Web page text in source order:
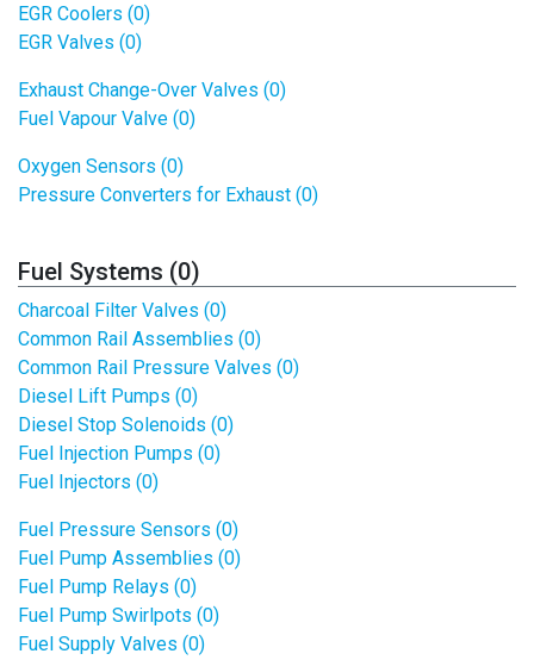
EGR Coolers (0)
EGR Valves (0)
Exhaust Change-Over Valves (0)
Fuel Vapour Valve (0)
Oxygen Sensors (0)
Pressure Converters for Exhaust (0)
Fuel Systems (0)
Charcoal Filter Valves (0)
Common Rail Assemblies (0)
Common Rail Pressure Valves (0)
Diesel Lift Pumps (0)
Diesel Stop Solenoids (0)
Fuel Injection Pumps (0)
Fuel Injectors (0)
Fuel Pressure Sensors (0)
Fuel Pump Assemblies (0)
Fuel Pump Relays (0)
Fuel Pump Swirlpots (0)
Fuel Supply Valves (0)